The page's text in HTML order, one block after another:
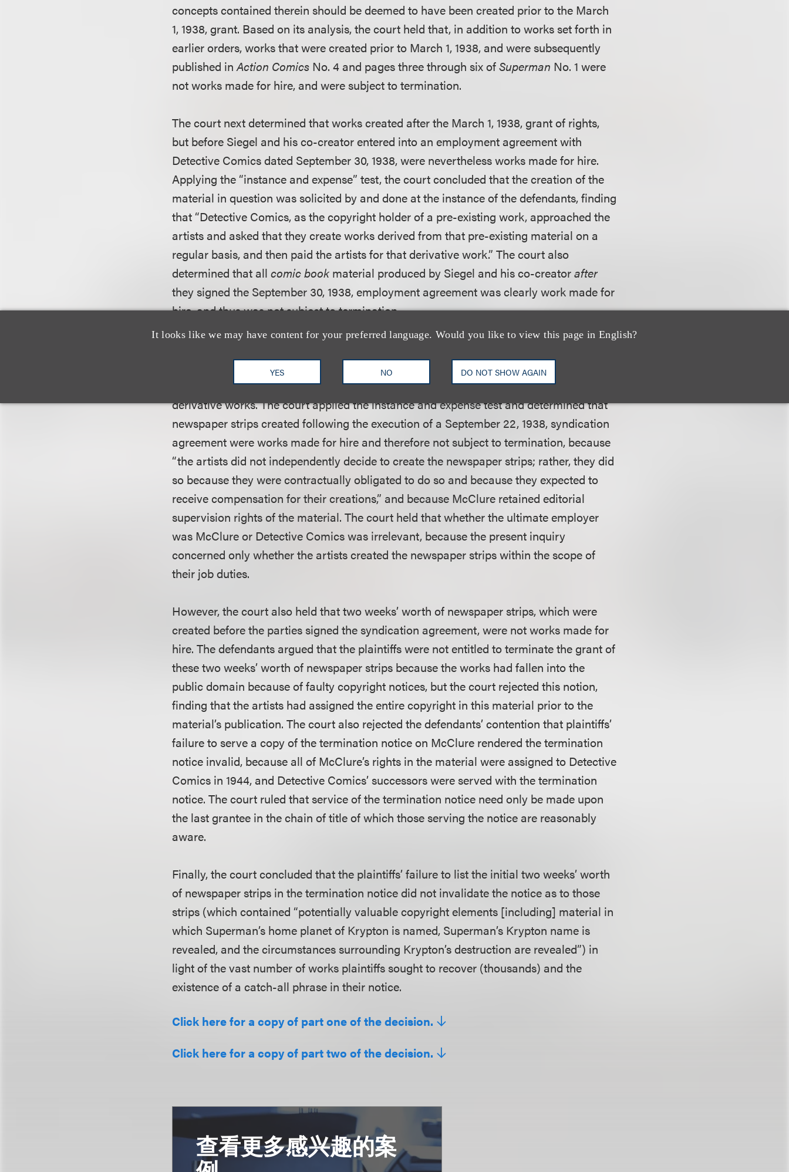
It looks like we may have content for your preferred language. Would you like to view this page in English?
YES NO DO NOT SHOW AGAIN
concepts contained therein should be deemed to have been created prior to the March
1, 1938, grant. Based on its analysis, the court held that, in addition to works set forth in
earlier orders, works that were created prior to March 1, 1938, and were subsequently
published inAction Comics No. 4 and pages three through six ofSuperman No. 1 were
not works made for hire, and were subject to termination.
The court next determined that works created after the March 1, 1938, grant of rights,
but before Siegel and his co-creator entered into an employment agreement with
Detective Comics dated September 30, 1938, were nevertheless works made for hire.
Applying the “instance and expense” test, the court concluded that the creation of the
material in question was solicited by and done at the instance of the defendants, finding
that “Detective Comics, as the copyright holder of a pre-existing work, approached the
artists and asked that they create works derived from that pre-existing material on a
regular basis, and then paid the artists for that derivative work.” The court also
determined that allcomic bookmaterial produced by Siegel and his co-creatorafter
they signed the September 30, 1938, employment agreement was clearly work made for
hire, and thus was not subject to termination.
to 1943, was the most difficult, largely because of the involvement of a third party, the
McClure Publications newspaper syndicate, and because the newspaper strips were
derivative works. The court applied the instance and expense test and determined that
newspaper strips created following the execution of a September 22, 1938, syndication
agreement were works made for hire and therefore not subject to termination, because
“the artists did not independently decide to create the newspaper strips; rather, they did
so because they were contractually obligated to do so and because they expected to
receive compensation for their creations,” and because McClure retained editorial
supervision rights of the material. The court held that whether the ultimate employer
was McClure or Detective Comics was irrelevant, because the present inquiry
concerned only whether the artists created the newspaper strips within the scope of
their job duties.
However, the court also held that two weeks’ worth of newspaper strips, which were
created before the parties signed the syndication agreement, were not works made for
hire. The defendants argued that the plaintiffs were not entitled to terminate the grant of
these two weeks’ worth of newspaper strips because the works had fallen into the
public domain because of faulty copyright notices, but the court rejected this notion,
finding that the artists had assigned the entire copyright in this material prior to the
material’s publication. The court also rejected the defendants’ contention that plaintiffs’
failure to serve a copy of the termination notice on McClure rendered the termination
notice invalid, because all of McClure’s rights in the material were assigned to Detective
Comics in 1944, and Detective Comics’ successors were served with the termination
notice. The court ruled that service of the termination notice need only be made upon
the last grantee in the chain of title of which those serving the notice are reasonably
aware.
Finally, the court concluded that the plaintiffs’ failure to list the initial two weeks’ worth
of newspaper strips in the termination notice did not invalidate the notice as to those
strips (which contained “potentially valuable copyright elements [including] material in
which Superman’s home planet of Krypton is named, Superman’s Krypton name is
revealed, and the circumstances surrounding Krypton’s destruction are revealed”) in
light of the vast number of works plaintiffs sought to recover (thousands) and the
existence of a catch-all phrase in their notice.
Click here for a copy of part one of the decision.
Click here for a copy of part two of the decision.
查看更多感兴趣的案